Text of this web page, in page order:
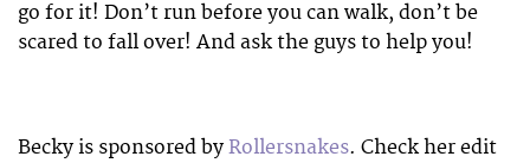
go for it! Don’t run before you can walk, don’t be
scared to fall over! And ask the guys to help you!
Becky is sponsored by Rollersnakes. Check her edit